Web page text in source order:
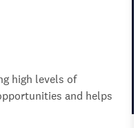
high levels of
and helps